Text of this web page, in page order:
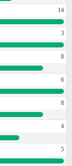
14
3
8
6
8
4
5